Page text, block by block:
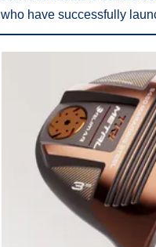
who have successfully